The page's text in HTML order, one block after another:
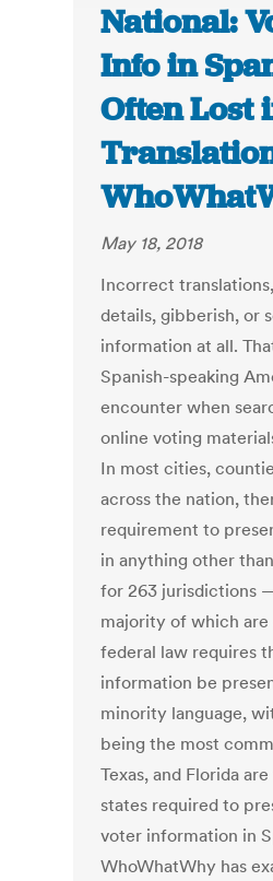
National:
Info in
Often Lost
May 18, 2018
Incorrect
details, gibberish, or
information at all.
Spanish-speaking
encounter when
online voting
In most cities,
across the nation,
requirement to
in anything other
for 263 jurisdictions
majority of which
federal law requires
information be
minority language,
being the most
Texas, and Florida
states required to
voter information in
WhoWhatWhy has